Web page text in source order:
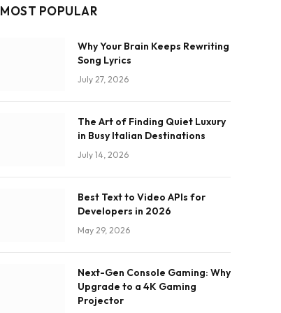
MOST POPULAR
Why Your Brain Keeps Rewriting
Song Lyrics
July 27, 2026
The Art of Finding Quiet Luxury
in Busy Italian Destinations
July 14, 2026
Best Text to Video APIs for
Developers in 2026
May 29, 2026
Next-Gen Console Gaming: Why
Upgrade to a 4K Gaming
Projector